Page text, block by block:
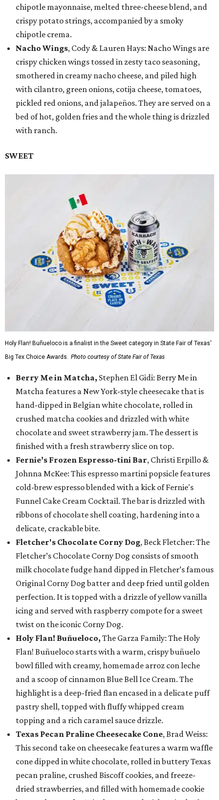
chipotle mayonnaise, melted three-cheese blend, and
crispy potato strings, accompanied by a smoky
chipotle crema.
Nacho Wings, Cody & Lauren Hays: Nacho Wings are
crispy chicken wings tossed in zesty taco seasoning,
smothered in creamy nacho cheese, and piled high
with cilantro, green onions, cotija cheese, tomatoes,
pickled red onions, and jalapeños. They are served on a
bed of hot, golden fries and the whole thing is drizzled
with ranch.
SWEET
Holy Flan! Buñueloco is a finalist in the Sweet category in State Fair of Texas'
Big Tex Choice Awards. Photo courtesy of State Fair of Texas
Berry Me in Matcha, Stephen El Gidi: Berry Me in
Matcha features a New York-style cheesecake that is
hand-dipped in Belgian white chocolate, rolled in
crushed matcha cookies and drizzled with white
chocolate and sweet strawberry jam. The dessert is
finished with a fresh strawberry slice on top.
Fernie’s Frozen Espresso-tini Bar, Christi Erpillo &
Johnna McKee: This espresso martini popsicle features
cold-brew espresso blended with a kick of Fernie's
Funnel Cake Cream Cocktail. The bar is drizzled with
ribbons of chocolate shell coating, hardening into a
delicate, crackable bite.
Fletcher's Chocolate Corny Dog, Beck Fletcher: The
Fletcher’s Chocolate Corny Dog consists of smooth
milk chocolate fudge hand dipped in Fletcher’s famous
Original Corny Dog batter and deep fried until golden
perfection. It is topped with a drizzle of yellow vanilla
icing and served with raspberry compote for a sweet
twist on the iconic Corny Dog.
Holy Flan! Buñueloco, The Garza Family: The Holy
Flan! Buñueloco starts with a warm, crispy buñuelo
bowl filled with creamy, homemade arroz con leche
and a scoop of cinnamon Blue Bell Ice Cream. The
highlight is a deep-fried flan encased in a delicate puff
pastry shell, topped with fluffy whipped cream
topping and a rich caramel sauce drizzle.
Texas Pecan Praline Cheesecake Cone, Brad Weiss:
This second take on cheesecake features a warm waffle
cone dipped in white chocolate, rolled in buttery Texas
pecan praline, crushed Biscoff cookies, and freeze-
dried strawberries, and filled with homemade cookie